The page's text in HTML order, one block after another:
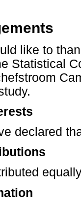
like to
Statistical
declared